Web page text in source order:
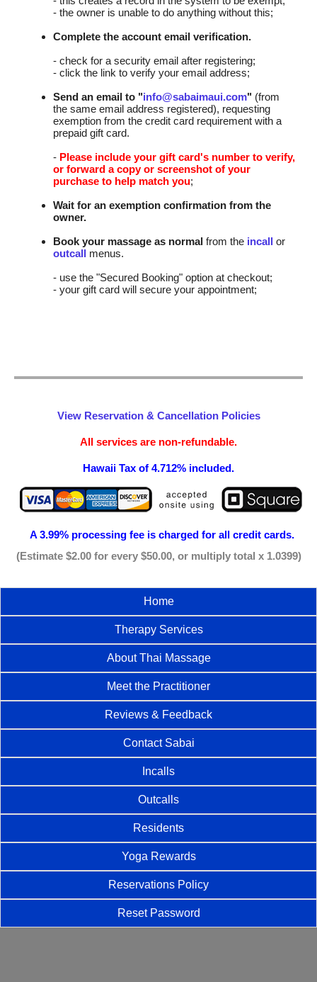
- the owner is unable to do anything without this;
Complete the account email verification.
- check for a security email after registering;
- click the link to verify your email address;
Send an email to "info@sabaimaui.com" (from
the same email address registered), requesting
exemption from the credit card requirement with a
prepaid gift card.
- Please include your gift card's number to verify,
or forward a copy or screenshot of your
purchase to help match you;
Wait for an exemption confirmation from the
owner.
Book your massage as normal from the incall or
outcall menus.
- use the "Secured Booking" option at checkout;
- your gift card will secure your appointment;
View Reservation & Cancellation Policies
All services are non-refundable.
Hawaii Tax of 4.712% included.
A 3.99% processing fee is charged for all credit cards.
(Estimate $2.00 for every $50.00, or multiply total x 1.0399)
Home
Therapy Services
About Thai Massage
Meet the Practitioner
Reviews & Feedback
Contact Sabai
Incalls
Outcalls
Residents
Yoga Rewards
Reservations Policy
Reset Password